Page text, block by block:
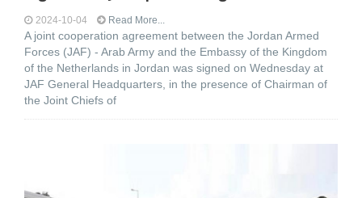
2024-10-04 Read More...
A joint cooperation agreement between the Jordan Armed
Forces (JAF) - Arab Army and the Embassy of the Kingdom
of the Netherlands in Jordan was signed on Wednesday at
JAF General Headquarters, in the presence of Chairman of
the Joint Chiefs of